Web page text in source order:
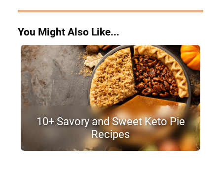
You Might Also Like...
10+ Savory and Sweet Keto Pie
Recipes